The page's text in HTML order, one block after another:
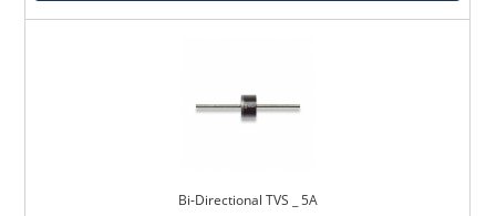
Bi-Directional TVS _ 5A